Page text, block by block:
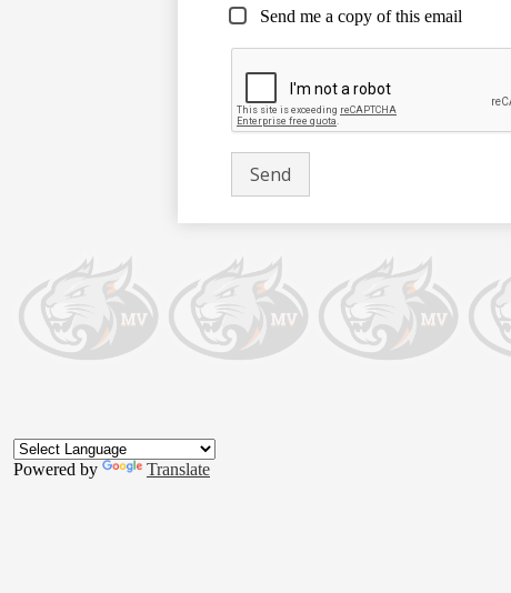
Send me a copy of this email
Button
Powered by Translate